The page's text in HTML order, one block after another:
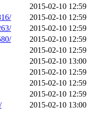
2015-02-10 12:59
2015-02-10 12:59
2015-02-10 12:59
2015-02-10 12:59
2015-02-10 12:59
2015-02-10 13:00
2015-02-10 12:59
2015-02-10 12:59
2015-02-10 12:59
2015-02-10 13:00